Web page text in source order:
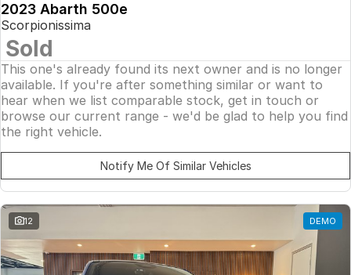
2023 Abarth 500e
Scorpionissima
Sold
This one's already found its next owner and is no longer
available. If you're after something similar or want to
hear when we list comparable stock, get in touch or
browse our current range - we'd be glad to help you find
the right vehicle.
Notify Me Of Similar Vehicles
12 DEMO